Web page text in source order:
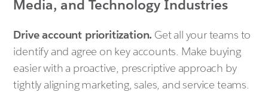
Media, and Technology Industries
Drive account prioritization. Get all your teams to
identify and agree on key accounts. Make buying
easier with a proactive, prescriptive approach by
tightly aligning marketing, sales, and service teams.